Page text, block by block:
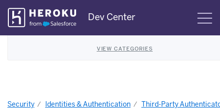
Skip
Navigation
Dev Center
VIEW CATEGORIES
Security Identities & Authentication Third-Party